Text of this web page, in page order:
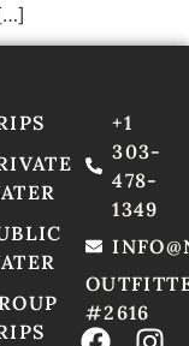
+1
303-
478-
1349
#2616